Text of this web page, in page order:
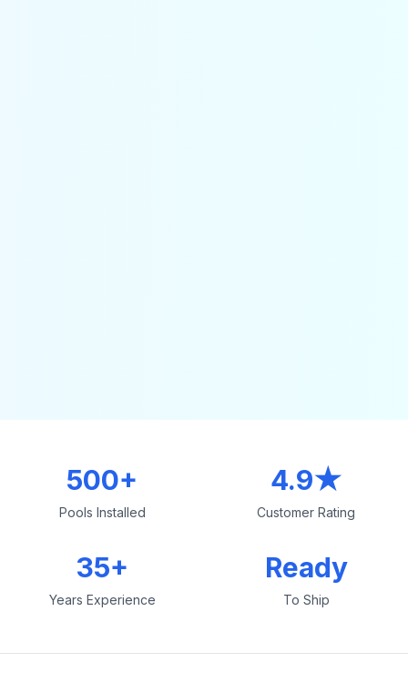
500+
Pools Installed
4.9★
Customer Rating
35+
Years Experience
Ready
To Ship